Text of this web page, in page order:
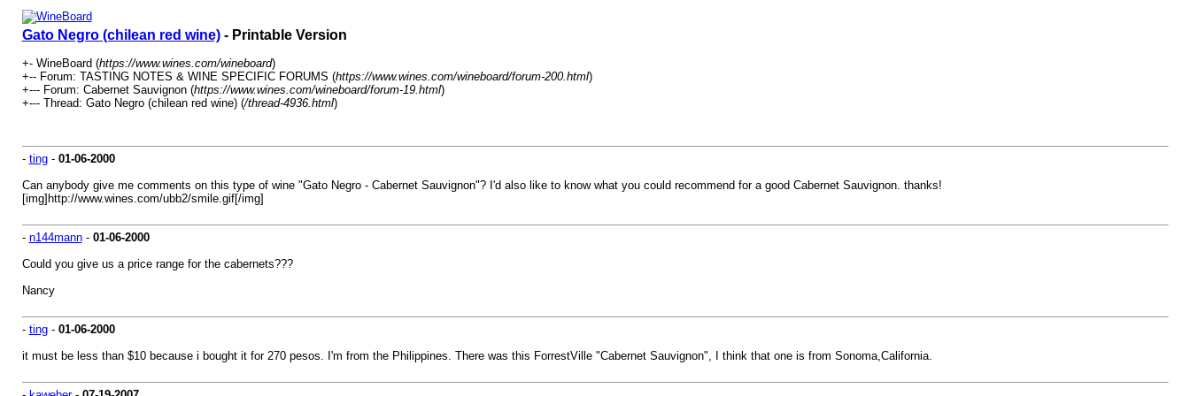
Gato Negro (chilean red wine)- Printable Version
+- WineBoard (https://www.wines.com/wineboard)
+-- Forum: TASTING NOTES & WINE SPECIFIC FORUMS (https://www.wines.com/wineboard/forum-200.html)
+--- Forum: Cabernet Sauvignon (https://www.wines.com/wineboard/forum-19.html)
+--- Thread: Gato Negro (chilean red wine) (/thread-4936.html)
- ting- 01-06-2000
Can anybody give me comments on this type of wine "Gato Negro - Cabernet Sauvignon"? I'd also like to know what you could recommend for a good Cabernet Sauvignon. thanks!
[img]http://www.wines.com/ubb2/smile.gif[/img]
- n144mann- 01-06-2000
Could you give us a price range for the cabernets???
Nancy
- ting- 01-06-2000
it must be less than $10 because i bought it for 270 pesos. I'm from the Philippines. There was this ForrestVille "Cabernet Sauvignon", I think that one is from Sonoma,California.